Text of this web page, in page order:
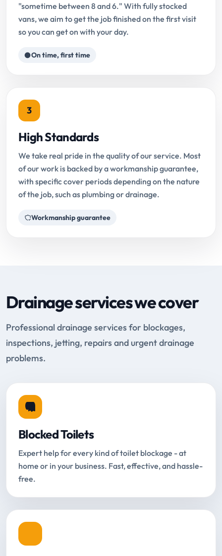
"sometime between 8 and 6." With fully stocked
vans, we aim to get the job finished on the first visit
so you can get on with your day.
On time, first time
3
High Standards
We take real pride in the quality of our service. Most
of our work is backed by a workmanship guarantee,
with specific cover periods depending on the nature
of the job, such as plumbing or drainage.
Workmanship guarantee
Drainage services we cover
Professional drainage services for blockages,
inspections, jetting, repairs and urgent drainage
problems.
Blocked Toilets
Expert help for every kind of toilet blockage - at
home or in your business. Fast, effective, and hassle-
free.